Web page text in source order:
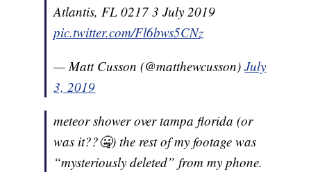
Atlantis, FL 0217 3 July 2019
pic.twitter.com/Fl6bws5CNz
— Matt Cusson (@matthewcusson)July
3, 2019
meteor shower over tampa florida (or
was it??🤐) the rest of my footage was
“mysteriously deleted” from my phone.